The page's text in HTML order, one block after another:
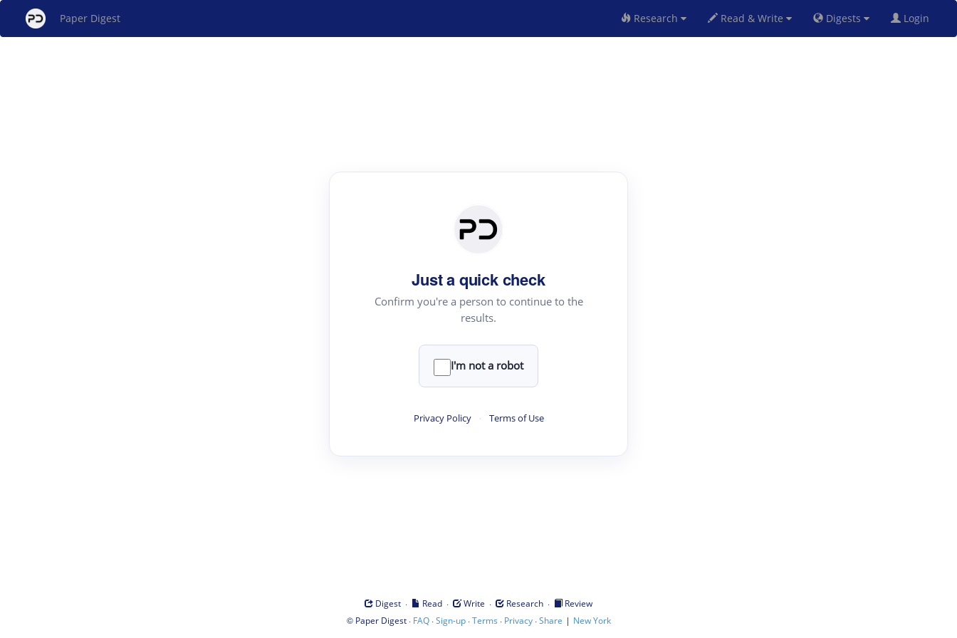
Paper Digest Research Read & Write Digests Login
Just a quick check
Confirm you're a person to continue to the
results.
I'm not a robot
Privacy Policy · Terms of Use
Digest · Read · Write · Research ·
Review
© Paper Digest· FAQ·Sign-up·Terms · Privacy·Share | New York